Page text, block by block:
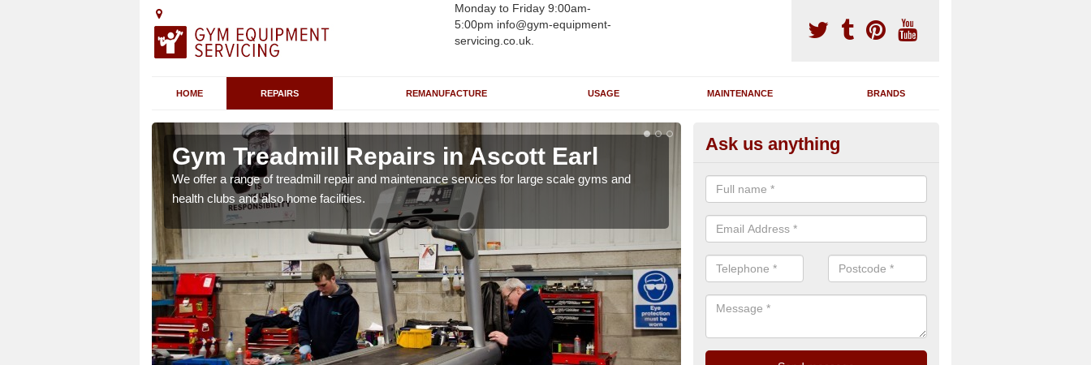
Monday to Friday 9:00am-
5:00pm info@gym-equipment-
servicing.co.uk.
HOME REPAIRS REMANUFACTURE USAGE MAINTENANCE BRANDS
Gym Treadmill Repairs in Ascott Earl
We offer a range of treadmill repair and maintenance services for large scale gyms and
health clubs and also home facilities.
Running Machine Maintenance
Earl
If you have a running machine which is damaged or has broken down,
problem and supply any extra parts needed to bring back the original
Ask us anything